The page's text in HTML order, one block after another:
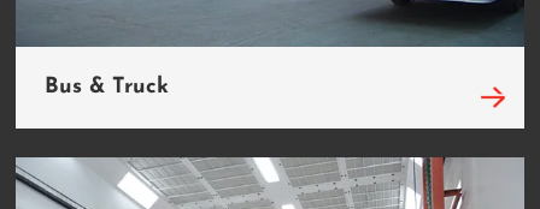
Bus & Truck